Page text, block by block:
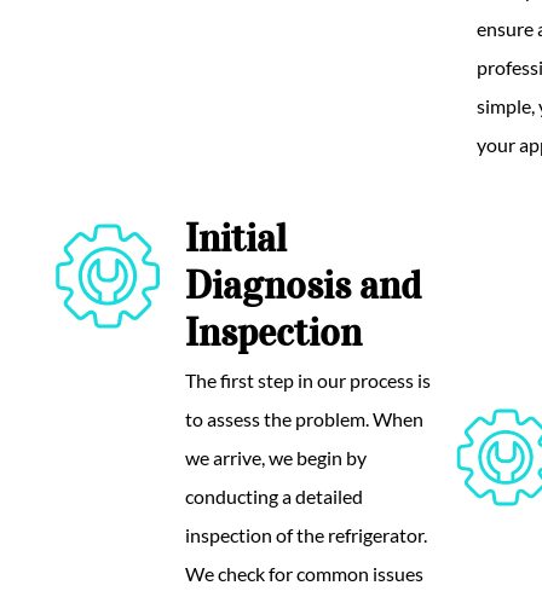
ensure
simple,
your
Initial
Diagnosis and
Inspection
The first step in our process is
to assess the problem. When
we arrive, we begin by
conducting a detailed
inspection of the refrigerator.
We check for common issues